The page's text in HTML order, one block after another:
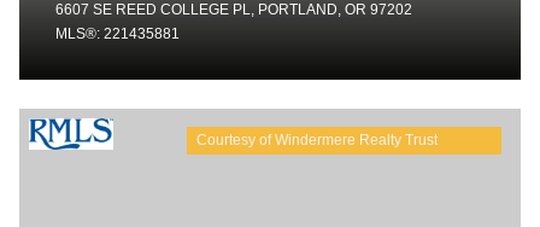
6607 SE REED COLLEGE PL, PORTLAND, OR 97202
MLS®: 221435881